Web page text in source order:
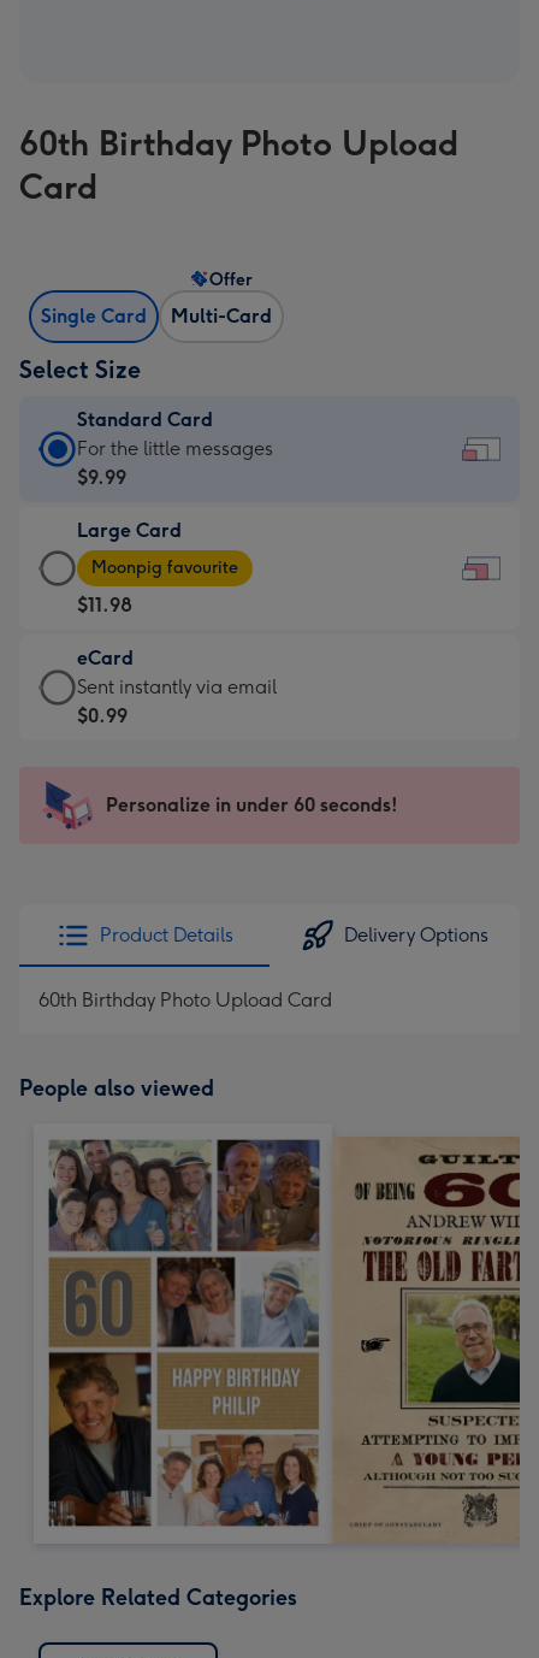
60th Birthday Photo Upload
Card
Single Card Multi-Card
Offer
Select Size
Standard Card
Standard
Card
$9.99
-
For
the
little
messages
-
x
132
For the little messages
$9.99
Large Card
Large
Card
-
$11.98
-
Moonpig
favourite
290
Moonpig favourite
$11.98
eCard
eCard
-
Sent
instantly
Sent instantly via email
$0.99
Personalize in under 60 seconds!
Product Details Delivery Options
60th Birthday Photo Upload Card
People also viewed
Explore Related Categories